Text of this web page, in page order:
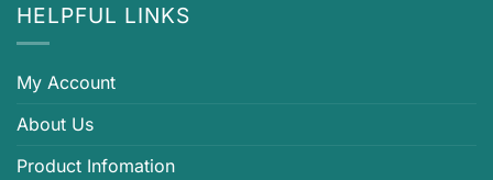
HELPFUL LINKS
My Account
About Us
Product Infomation